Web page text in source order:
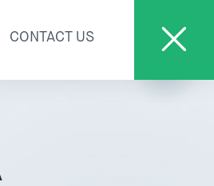
CONTACT US